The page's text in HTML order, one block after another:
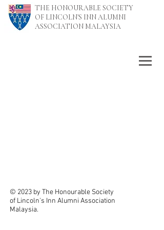
THE HONOURABLE SOCIETY
OF LINCOLN'S INN ALUMNI
ASSOCIATION MALAYSIA
© 2023 by The Honourable Society
of Lincoln's Inn Alumni Association
Malaysia.